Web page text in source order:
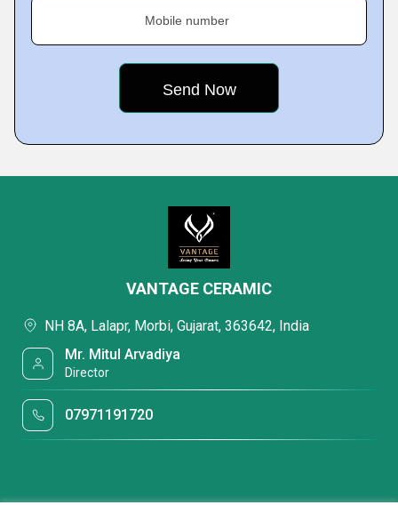
Mobile number
VANTAGE CERAMIC
NH 8A, Lalapr, Morbi, Gujarat, 363642, India
Mr. Mitul Arvadiya
Director
07971191720